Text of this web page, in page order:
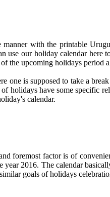
with the printable
our holiday calendar here
the upcoming holidays period
one is supposed to take a
holidays have some specific
calendar.
foremost factor is of
2016. The calendar
goals of holidays